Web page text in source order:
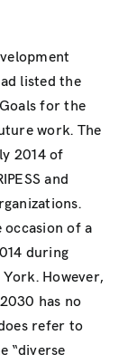
listed the
for the
work. The
2014 of
and
occasion of a
during
However,
has no
refer to
“diverse